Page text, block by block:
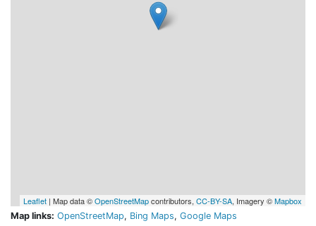
Leaflet | Map data ©OpenStreetMapcontributors, CC-BY-SA, Imagery ©Mapbox
Map links: OpenStreetMap, Bing Maps, Google Maps